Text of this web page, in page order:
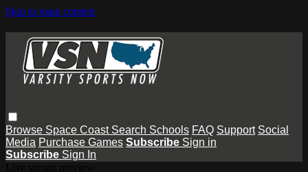
Skip to main content
Browse Space Coast Search Schools FAQ Support Social
Media Purchase Games Subscribe Sign in
Subscribe Sign In